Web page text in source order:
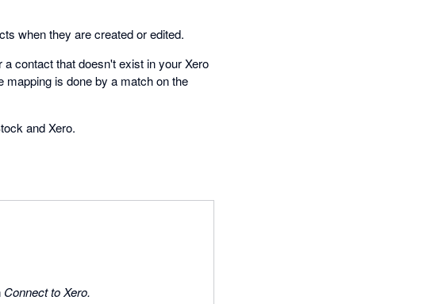
when they are created or edited.
contact that doesn't exist in your Xero
mapping is done by a match on the
and Xero.
Connect to Xero.